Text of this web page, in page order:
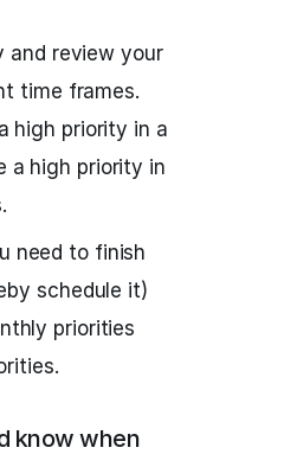
and review your
time frames.
high priority in a
a high priority in
need to finish
schedule it)
priorities
know when